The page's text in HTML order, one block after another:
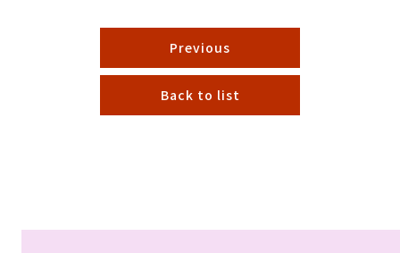
Previous
Back to list